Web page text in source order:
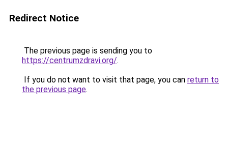
Redirect Notice
The previous page is sending you to
https://centrumzdravi.org/.
If you do not want to visit that page, you can return to
the previous page.